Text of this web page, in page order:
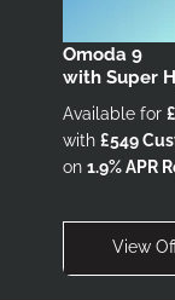
Omoda 9
with Super
Available for
with £549
on 1.9% APR
View